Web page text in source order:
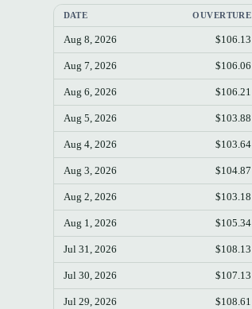
DATE OUVERTURE
Aug 8, 2026 $106.13
Aug 7, 2026 $106.06
Aug 6, 2026 $106.21
Aug 5, 2026 $103.88
Aug 4, 2026 $103.64
Aug 3, 2026 $104.87
Aug 2, 2026 $103.18
Aug 1, 2026 $105.34
Jul 31, 2026 $108.13
Jul 30, 2026 $107.13
Jul 29, 2026 $108.61